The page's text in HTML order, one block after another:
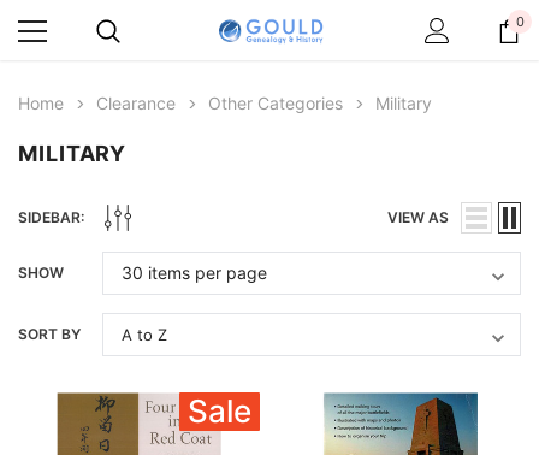
0
Home Clearance Other Categories Military
MILITARY
SIDEBAR: VIEW AS
SHOW
SORT BY
Sale